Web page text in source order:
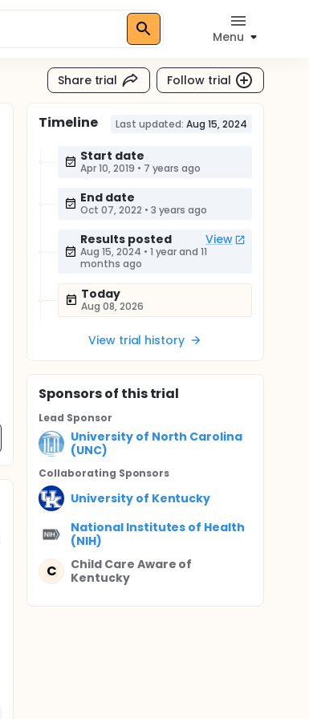
Menu
Share trial Follow trial
Timeline Last updated: Aug 15, 2024
Start date
Apr 10, 2019 • 7 years ago
End date
Oct 07, 2022 • 3 years ago
Results posted View
Aug 15, 2024 • 1 year and 11
months ago
Today
Aug 08, 2026
View trial history
Sponsorsof this trial
Lead Sponsor
University of North Carolina
(UNC)
Collaborating Sponsors
University of Kentucky
National Institutes of Health
(NIH)
C
Child Care Aware of
Kentucky